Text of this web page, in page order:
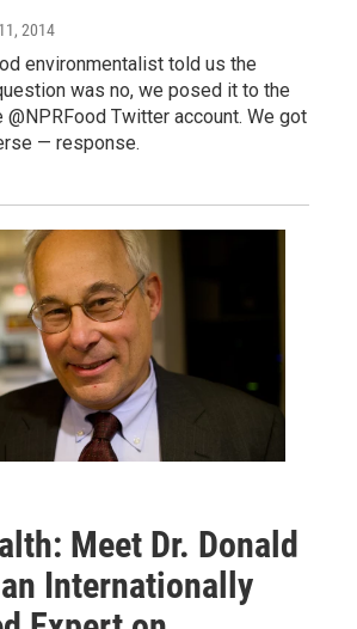
2014
environmentalist told us the
was no, we posed it to the
Twitter account. We got
— response.
Meet Dr. Donald
Internationally